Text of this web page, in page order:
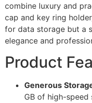
combine luxury and
cap and key ring
for data storage but a
elegance and
Product
Generous
GB of high-speed